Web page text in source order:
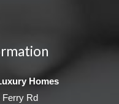
Homes
Ferry Rd